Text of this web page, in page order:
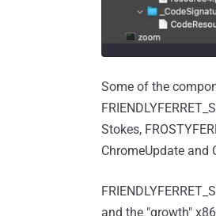
Some of the
Stokes,
ChromeUpdate and
and the "growth"